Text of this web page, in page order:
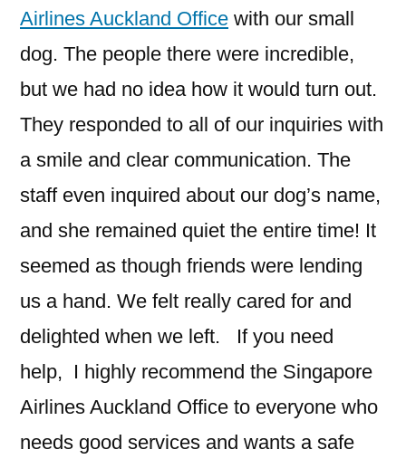
Airlines Auckland Office with our small
dog. The people there were incredible,
but we had no idea how it would turn out.
They responded to all of our inquiries with
a smile and clear communication. The
staff even inquired about our dog’s name,
and she remained quiet the entire time! It
seemed as though friends were lending
us a hand. We felt really cared for and
delighted when we left. If you need
help, I highly recommend the Singapore
Airlines Auckland Office to everyone who
needs good services and wants a safe